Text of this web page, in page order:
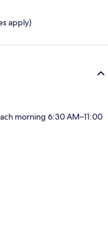
apply)
morning 6:30 AM–11:00